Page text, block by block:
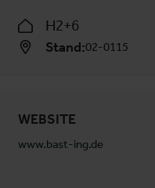
H2+6
Stand:02-0115
WEBSITE
www.bast-ing.de